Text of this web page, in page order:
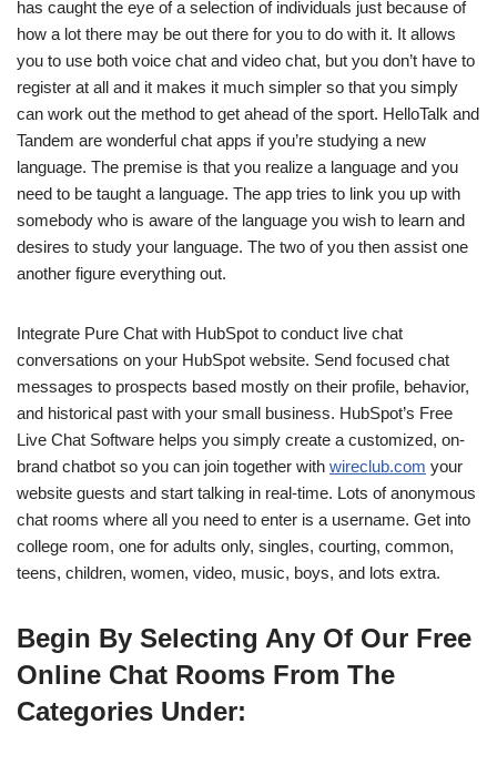
has caught the eye of a selection of individuals just because of
how a lot there may be out there for you to do with it. It allows
you to use both voice chat and video chat, but you don’t have to
register at all and it makes it much simpler so that you simply
can work out the method to get ahead of the sport. HelloTalk and
Tandem are wonderful chat apps if you’re studying a new
language. The premise is that you realize a language and you
need to be taught a language. The app tries to link you up with
somebody who is aware of the language you wish to learn and
desires to study your language. The two of you then assist one
another figure everything out.
Integrate Pure Chat with HubSpot to conduct live chat
conversations on your HubSpot website. Send focused chat
messages to prospects based mostly on their profile, behavior,
and historical past with your small business. HubSpot’s Free
Live Chat Software helps you simply create a customized, on-
brand chatbot so you can join together with wireclub.com your
website guests and start talking in real-time. Lots of anonymous
chat rooms where all you need to enter is a username. Get into
college room, one for adults only, singles, courting, common,
teens, children, women, video, music, boys, and lots extra.
Begin By Selecting Any Of Our Free
Online Chat Rooms From The
Categories Under: